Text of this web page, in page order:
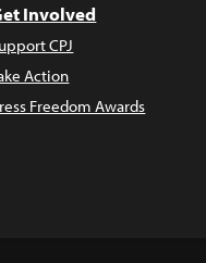
Involved
CPJ
Action
Freedom Awards